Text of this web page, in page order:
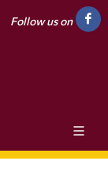
Follow us on